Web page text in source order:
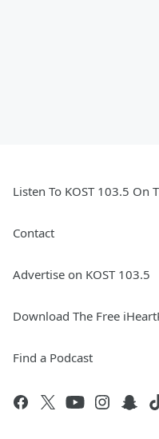
Listen To KOST 103.5 On
Contact
Advertise on KOST 103.5
Download The Free
Find a Podcast